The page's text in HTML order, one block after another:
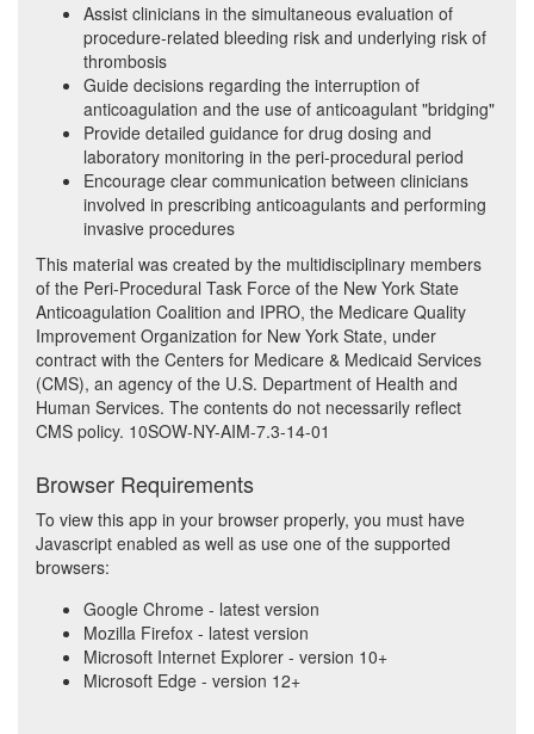
Assist clinicians in the simultaneous evaluation of
procedure-related bleeding risk and underlying risk of
thrombosis
Guide decisions regarding the interruption of
anticoagulation and the use of anticoagulant "bridging"
Provide detailed guidance for drug dosing and
laboratory monitoring in the peri-procedural period
Encourage clear communication between clinicians
involved in prescribing anticoagulants and performing
invasive procedures
This material was created by the multidisciplinary members
of the Peri-Procedural Task Force of the New York State
Anticoagulation Coalition and IPRO, the Medicare Quality
Improvement Organization for New York State, under
contract with the Centers for Medicare & Medicaid Services
(CMS), an agency of the U.S. Department of Health and
Human Services. The contents do not necessarily reflect
CMS policy. 10SOW-NY-AIM-7.3-14-01
Browser Requirements
To view this app in your browser properly, you must have
Javascript enabled as well as use one of the supported
browsers:
Google Chrome - latest version
Mozilla Firefox - latest version
Microsoft Internet Explorer - version 10+
Microsoft Edge - version 12+